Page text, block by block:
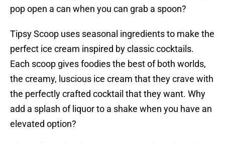
pop open a can when you can grab a spoon?
Tipsy Scoop uses seasonal ingredients to make the
perfect ice cream inspired by classic cocktails.
Each scoop gives foodies the best of both worlds,
the creamy, luscious ice cream that they crave with
the perfectly crafted cocktail that they want. Why
add a splash of liquor to a shake when you have an
elevated option?